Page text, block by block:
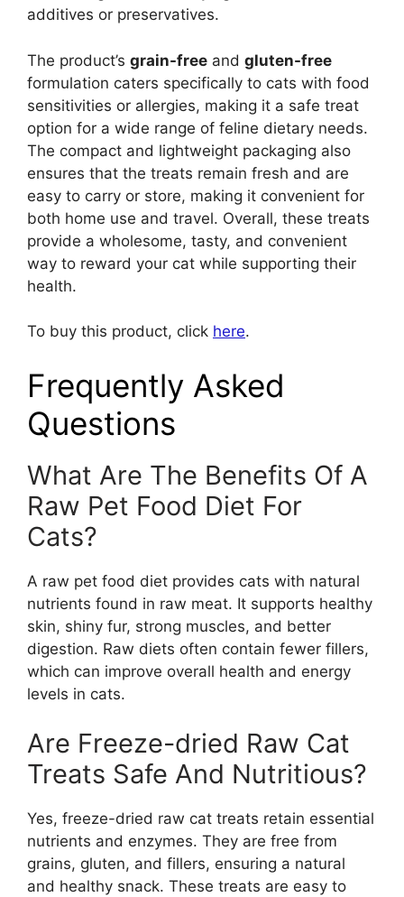
additives or preservatives.
The product’s grain-free and gluten-free
formulation caters specifically to cats with food
sensitivities or allergies, making it a safe treat
option for a wide range of feline dietary needs.
The compact and lightweight packaging also
ensures that the treats remain fresh and are
easy to carry or store, making it convenient for
both home use and travel. Overall, these treats
provide a wholesome, tasty, and convenient
way to reward your cat while supporting their
health.
To buy this product, click here.
Frequently Asked
Questions
What Are The Benefits Of A
Raw Pet Food Diet For
Cats?
A raw pet food diet provides cats with natural
nutrients found in raw meat. It supports healthy
skin, shiny fur, strong muscles, and better
digestion. Raw diets often contain fewer fillers,
which can improve overall health and energy
levels in cats.
Are Freeze-dried Raw Cat
Treats Safe And Nutritious?
Yes, freeze-dried raw cat treats retain essential
nutrients and enzymes. They are free from
grains, gluten, and fillers, ensuring a natural
and healthy snack. These treats are easy to